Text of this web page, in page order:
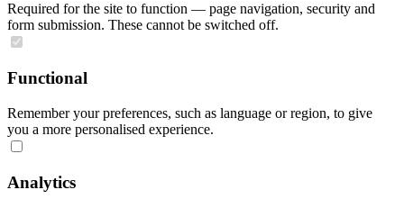
Required for the site to function — page navigation, security and
form submission. These cannot be switched off.
Functional
Remember your preferences, such as language or region, to give
you a more personalised experience.
Analytics